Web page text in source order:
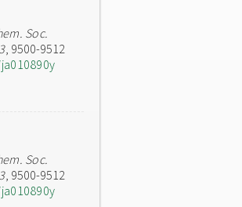
Soc.
, 9500-9512
Soc.
, 9500-9512